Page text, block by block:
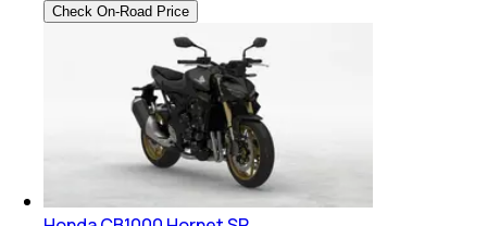
Check On-Road Price